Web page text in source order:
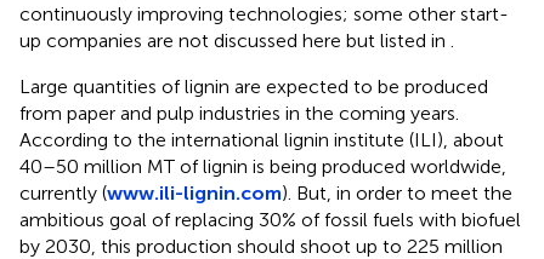
continuously improving technologies; some other start-
up companies are not discussed here but listed in
Large quantities of lignin are expected to be produced
from paper and pulp industries in the coming years.
According to the international lignin institute (ILI), about
40–50 million MT of lignin is being produced worldwide,
currently (www.ili-lignin.com). But, in order to meet the
ambitious goal of replacing 30% of fossil fuels with biofuel
by 2030, this production should shoot up to 225 million